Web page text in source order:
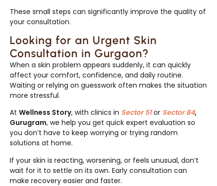
These small steps can significantly improve the quality of
your consultation.
Looking for an Urgent Skin
Consultation in Gurgaon?
When a skin problem appears suddenly, it can quickly
affect your comfort, confidence, and daily routine.
Waiting or relying on guesswork often makes the situation
more stressful.
At Wellness Story, with clinics in Sector 51or Sector 84,
Gurugram, we help you get quick expert evaluation so
you don’t have to keep worrying or trying random
solutions at home.
If your skin is reacting, worsening, or feels unusual, don’t
wait for it to settle on its own. Early consultation can
make recovery easier and faster.